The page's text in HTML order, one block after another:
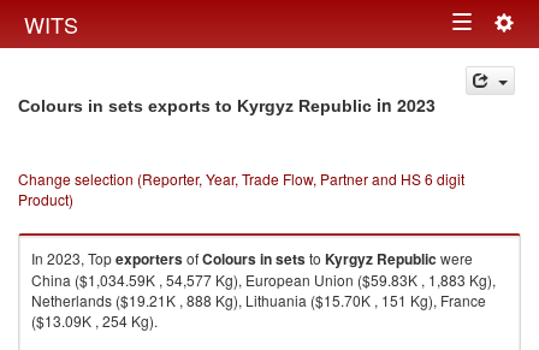
WITS Toggle
navigation
Colours in sets exports to Kyrgyz Republic in 2023
Change selection (Reporter, Year, Trade Flow, Partner and HS 6 digit
Product)
In 2023, TopexportersofColours in setsto Kyrgyz Republic were
China ($1,034.59K , 54,577 Kg), European Union ($59.83K , 1,883 Kg),
Netherlands ($19.21K , 888 Kg), Lithuania ($15.70K , 151 Kg), France
($13.09K , 254 Kg).